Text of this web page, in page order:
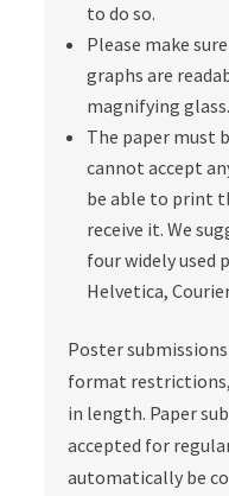
to do so.
Please make
graphs are
magnifying glass.
The paper must
cannot accept
be able to print
receive it. We
four widely used
Helvetica,
Poster
format restrictions,
in length. Paper
accepted for
automatically be